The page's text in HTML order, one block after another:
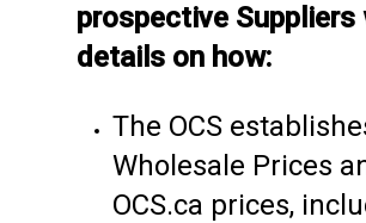
prospective Suppliers
details on how:
The OCS
Wholesale Prices
OCS.ca prices,